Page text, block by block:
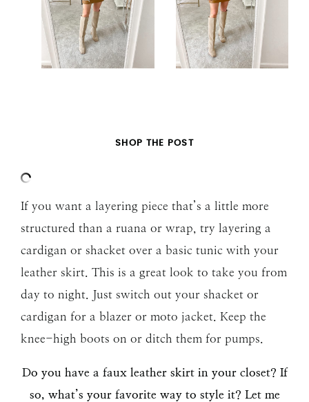
SHOP THE POST
If you want a layering piece that’s a little more
structured than a ruana or wrap, try layering a
cardigan or shacket over a basic tunic with your
leather skirt. This is a great look to take you from
day to night. Just switch out your shacket or
cardigan for a blazer or moto jacket. Keep the
knee-high boots on or ditch them for pumps.
Do you have a faux leather skirt in your closet? If
so, what’s your favorite way to style it? Let me